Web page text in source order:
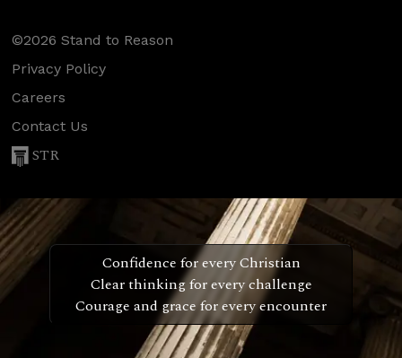
©2026 Stand to Reason
Privacy Policy
Careers
Contact Us
STR
Confidence for every Christian
Clear thinking for every challenge
Courage and grace for every encounter